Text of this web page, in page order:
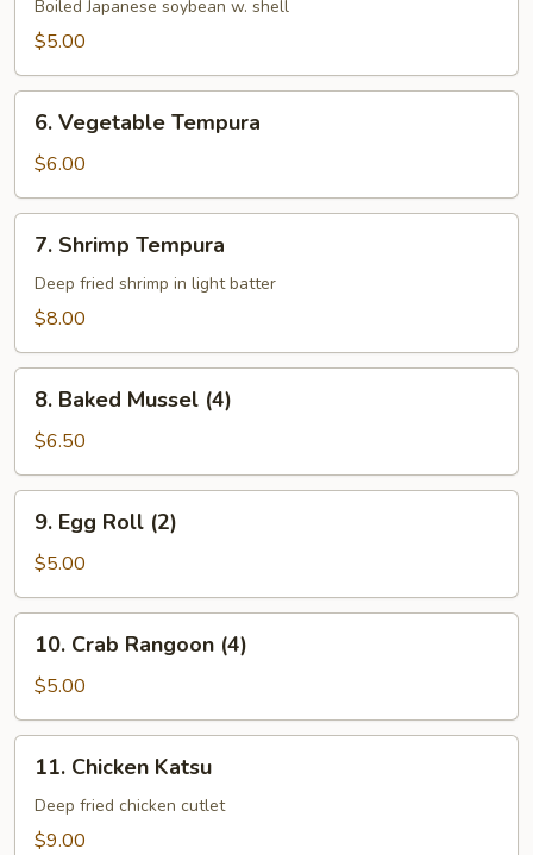
Boiled Japanese soybean w. shell
$5.00
Vegetable
Tempura
6. Vegetable Tempura
$6.00
Shrimp
Tempura
7. Shrimp Tempura
Deep fried shrimp in light batter
$8.00
Baked
Mussel
(4)
8. Baked Mussel (4)
$6.50
Egg
Roll
(2)
9. Egg Roll (2)
$5.00
Crab
Rangoon
(4)
10. Crab Rangoon (4)
$5.00
Chicken
Katsu
11. Chicken Katsu
Deep fried chicken cutlet
$9.00